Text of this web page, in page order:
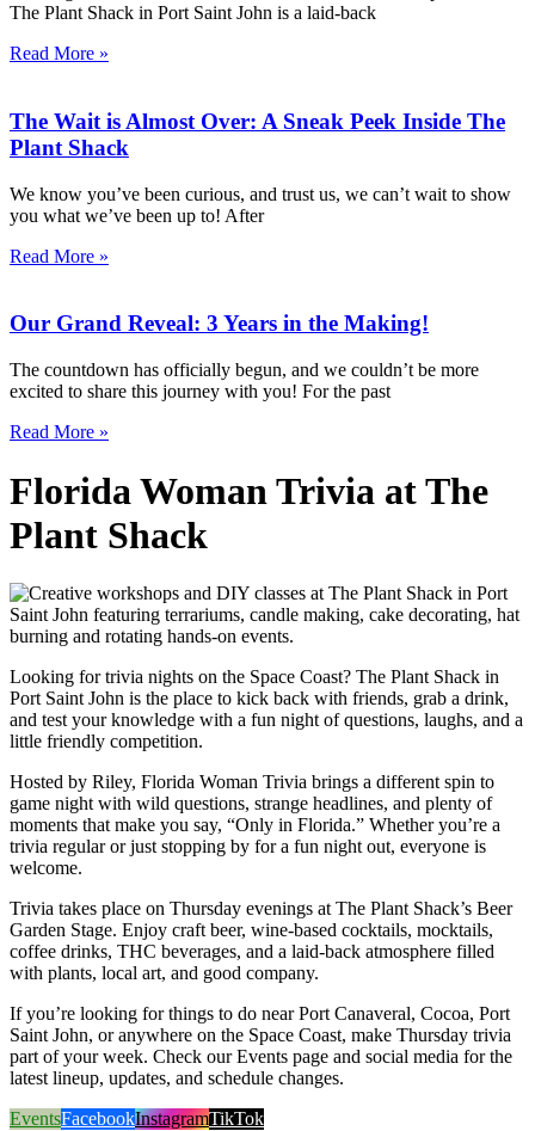
The Plant Shack in Port Saint John is a laid-back
Read More »
The Wait is Almost Over: A Sneak Peek Inside The
Plant Shack
We know you’ve been curious, and trust us, we can’t wait to show
you what we’ve been up to! After
Read More »
Our Grand Reveal: 3 Years in the Making!
The countdown has officially begun, and we couldn’t be more
excited to share this journey with you! For the past
Read More »
Florida Woman Trivia at The
Plant Shack
Looking for trivia nights on the Space Coast? The Plant Shack in
Port Saint John is the place to kick back with friends, grab a drink,
and test your knowledge with a fun night of questions, laughs, and a
little friendly competition.
Hosted by Riley, Florida Woman Trivia brings a different spin to
game night with wild questions, strange headlines, and plenty of
moments that make you say, “Only in Florida.” Whether you’re a
trivia regular or just stopping by for a fun night out, everyone is
welcome.
Trivia takes place on Thursday evenings at The Plant Shack’s Beer
Garden Stage. Enjoy craft beer, wine-based cocktails, mocktails,
coffee drinks, THC beverages, and a laid-back atmosphere filled
with plants, local art, and good company.
If you’re looking for things to do near Port Canaveral, Cocoa, Port
Saint John, or anywhere on the Space Coast, make Thursday trivia
part of your week. Check our Events page and social media for the
latest lineup, updates, and schedule changes.
EventsFacebookInstagramTikTok